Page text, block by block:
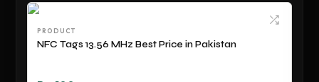
PRODUCT
NFC Tags 13.56 MHz Best Price in Pakistan